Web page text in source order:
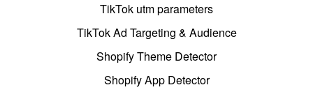
TikTok utm parameters
TikTok Ad Targeting & Audience
Shopify Theme Detector
Shopify App Detector